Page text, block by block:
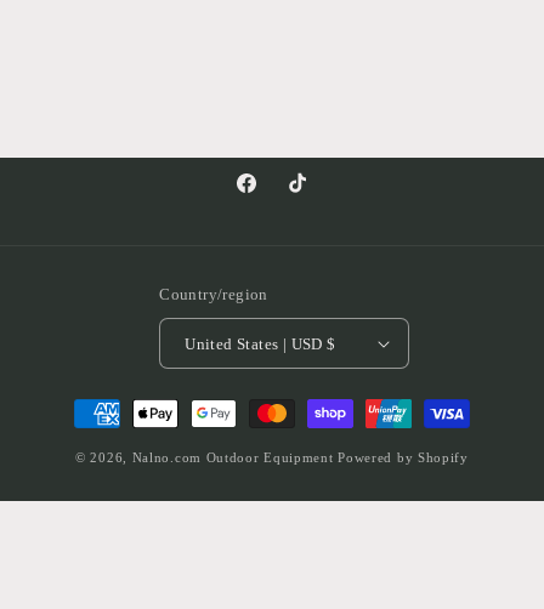
FacebookTikTok
Country/region
United States | USD $
Payment
methods
© 2026, Nalno.com Outdoor Equipment Powered by Shopify